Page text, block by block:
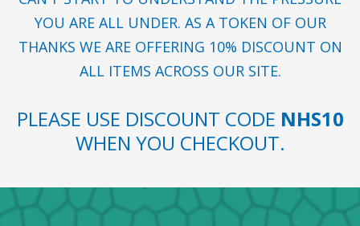
YOU ARE ALL UNDER. AS A TOKEN OF OUR
THANKS WE ARE OFFERING 10% DISCOUNT ON
ALL ITEMS ACROSS OUR SITE.
PLEASE USE DISCOUNT CODE NHS10
WHEN YOU CHECKOUT.